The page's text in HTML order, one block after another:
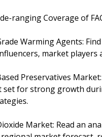
ranging Coverage of
Warming Agents:
market
Preservatives
set for strong growth
Market: Read an